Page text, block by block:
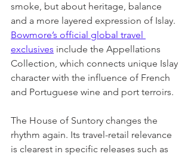
smoke, but about heritage, balance
and a more layered expression of Islay.
Bowmore’s official global travel
exclusives include the Appellations
Collection, which connects unique Islay
character with the influence of French
and Portuguese wine and port terroirs.
The House of Suntory changes the
rhythm again. Its travel-retail relevance
is clearest in specific releases such as